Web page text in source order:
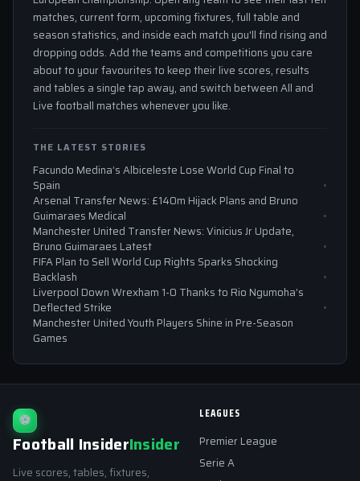
matches, current form, upcoming fixtures, full table and
season statistics, and inside each match you'll find rising and
dropping odds. Add the teams and competitions you care
about to your favourites to keep their live scores, results
and tables a single tap away, and switch between All and
Live football matches whenever you like.
THE LATEST STORIES
Facundo Medina’s Albiceleste Lose World Cup Final to
Spain
Arsenal Transfer News: £140m Hijack Plans and Bruno
Guimaraes Medical
Manchester United Transfer News: Vinicius Jr Update,
Bruno Guimaraes Latest
FIFA Plan to Sell World Cup Rights Sparks Shocking
Backlash
Liverpool Down Wrexham 1-0 Thanks to Rio Ngumoha’s
Deflected Strike
Manchester United Youth Players Shine in Pre-Season
Games
⚽
Football InsiderInsider
Live scores, tables, fixtures,
LEAGUES
Premier League
Serie A